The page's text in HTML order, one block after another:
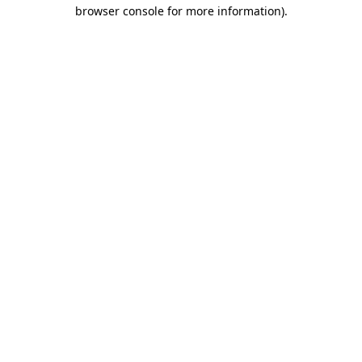
browser console for more information).